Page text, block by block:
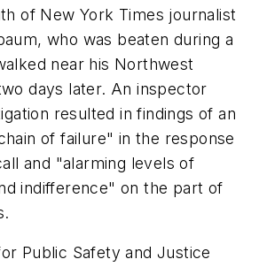
of New York Times journalist
who was beaten during a
near his Northwest
days later. An inspector
resulted in findings of an
of failure" in the response
and "alarming levels of
indifference" on the part of
Public Safety and Justice